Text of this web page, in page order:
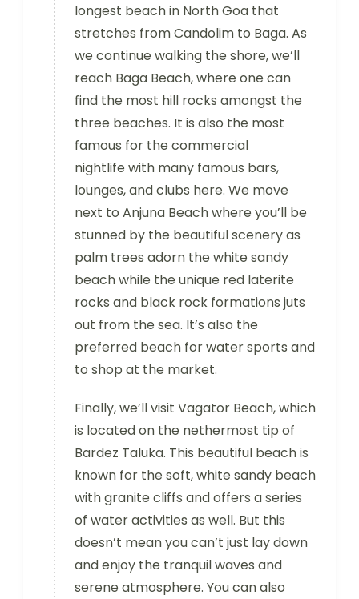
longest beach in North Goa that
stretches from Candolim to Baga. As
we continue walking the shore, we’ll
reach Baga Beach, where one can
find the most hill rocks amongst the
three beaches. It is also the most
famous for the commercial
nightlife with many famous bars,
lounges, and clubs here. We move
next to Anjuna Beach where you’ll be
stunned by the beautiful scenery as
palm trees adorn the white sandy
beach while the unique red laterite
rocks and black rock formations juts
out from the sea. It’s also the
preferred beach for water sports and
to shop at the market.
Finally, we’ll visit Vagator Beach, which
is located on the nethermost tip of
Bardez Taluka. This beautiful beach is
known for the soft, white sandy beach
with granite cliffs and offers a series
of water activities as well. But this
doesn’t mean you can’t just lay down
and enjoy the tranquil waves and
serene atmosphere. You can also